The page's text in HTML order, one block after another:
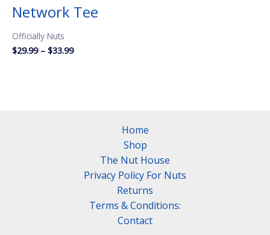
Network Tee
Officially Nuts
$29.99 – $33.99Price
Home
Shop
The Nut House
Privacy Policy For Nuts
Returns
Terms & Conditions:
Contact